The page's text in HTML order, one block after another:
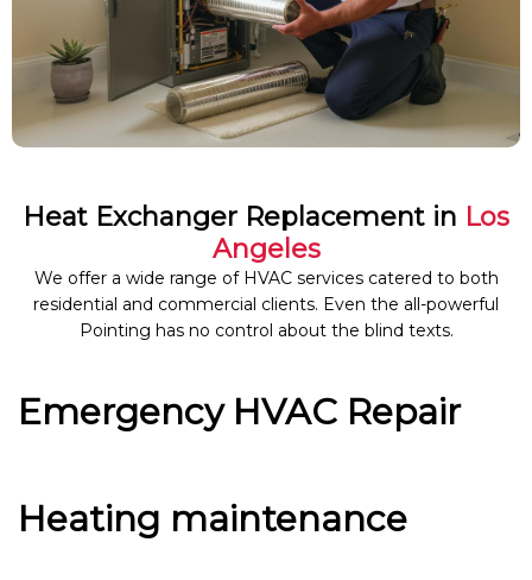
Heat Exchanger Replacement in Los
Angeles
We offer a wide range of HVAC services catered to both
residential and commercial clients. Even the all-powerful
Pointing has no control about the blind texts.
Emergency HVAC Repair
Heating maintenance